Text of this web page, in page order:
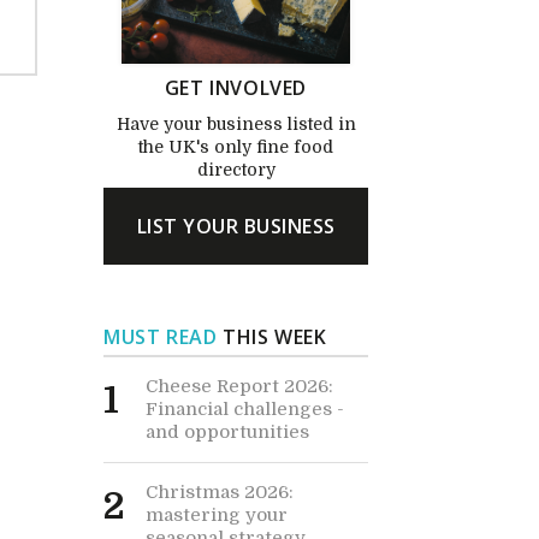
GET INVOLVED
Have your business listed in
the UK's only fine food
directory
LIST YOUR BUSINESS
MUST READ THIS WEEK
1
Cheese Report 2026:
Financial challenges -
and opportunities
2
Christmas 2026:
mastering your